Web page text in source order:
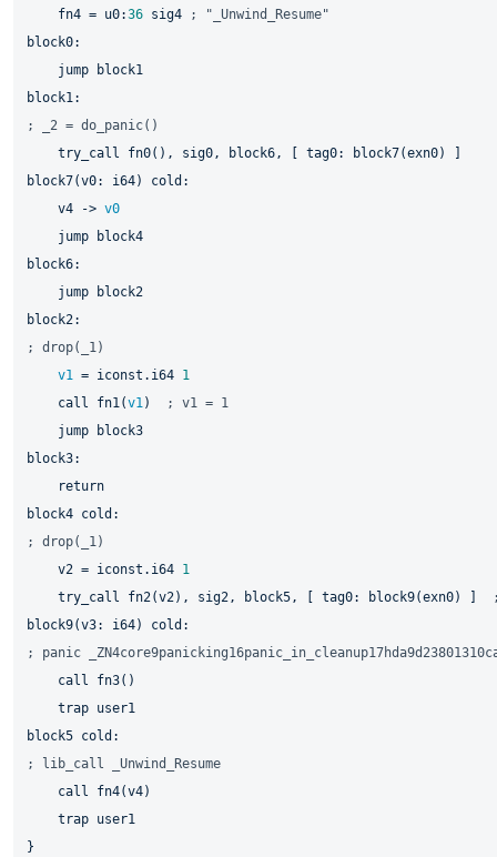
    fn4 = u0:
36 sig4
; "_Unwind_Resume"
jump
; _2 = do_panic()
    try_call fn0(), sig0,
block6, [ tag0: block7(exn0)
block7(v0: i64) cold:
    v4 ->
v0
jump
jump
; drop(_1)
v1
= iconst.i64 1
    call fn1(
v1 )
; v1 = 1
jump
block4
; drop(_1)
    v2 = iconst.i64
1
    try_call fn2(v2), sig2,
block5, [ tag0: block9(exn0) ]
block9(v3:
; panic
    call fn3()
block5
; lib_call _Unwind_Resume
    call fn4(v4)
    trap user1